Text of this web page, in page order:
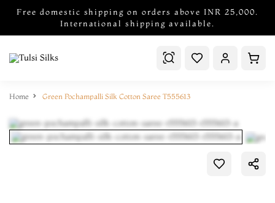
Free domestic shipping on orders above INR 25,000.
International shipping available.
Home Green Pochampalli Silk Cotton Saree T555613